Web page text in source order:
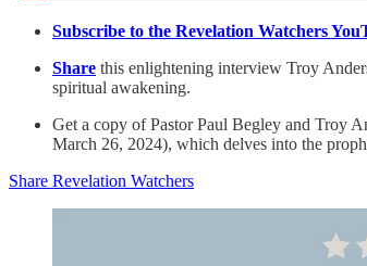
Subscribe to the Revelation Watchers
Share this enlightening interview Troy
spiritual awakening.
Get a copy of Pastor Paul Begley and Troy
March 26, 2024), which delves into the
Share Revelation Watchers